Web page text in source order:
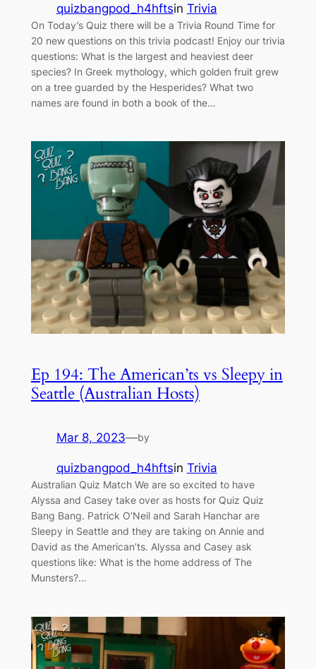
quizbangpod_h4hftsin Trivia
On Today’s Quiz there will be a Trivia Round Time for
20 new questions on this trivia podcast! Enjoy our trivia
questions: What is the largest and heaviest deer
species? In Greek mythology, which golden fruit grew
on a tree guarded by the Hesperides? What two
names are found in both a book of the…
Ep 194: The American’ts vs Sleepy in
Seattle (Australian Hosts)
Mar 8, 2023—by
quizbangpod_h4hftsin Trivia
Australian Quiz Match We are so excited to have
Alyssa and Casey take over as hosts for Quiz Quiz
Bang Bang. Patrick O’Neil and Sarah Hanchar are
Sleepy in Seattle and they are taking on Annie and
David as the American’ts. Alyssa and Casey ask
questions like: What is the home address of The
Munsters?…